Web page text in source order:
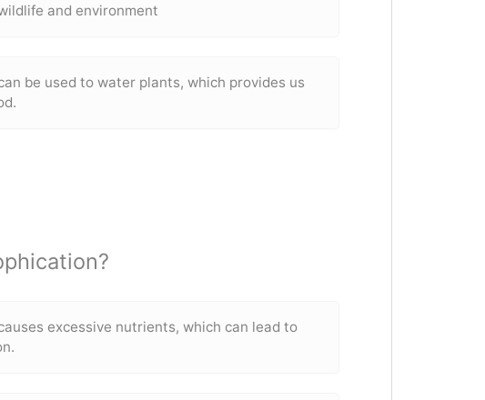
and environment
be used to water plants, which provides us
excessive nutrients, which can lead to